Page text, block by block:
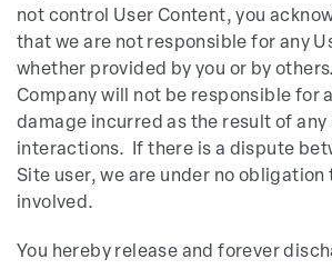
not control User Content, you
that we are not responsible for any
whether provided by you or by
Company will not be responsible for
damage incurred as the result of any
interactions. If there is a dispute
Site user, we are under no obligation
involved.
You hereby release and forever